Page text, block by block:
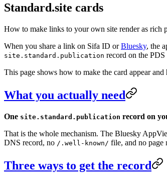
Standard.site cards
How to make links to your own site render as rich
When you share a link on Sifa ID orBluesky, the
site.standard.publication record on the
This page shows how to make the card appear
What you actually need
One site.standard.publication record on
That is the whole mechanism. The Bluesky
DNS record, no /.well-known/ file, and no page
Three ways to get the record